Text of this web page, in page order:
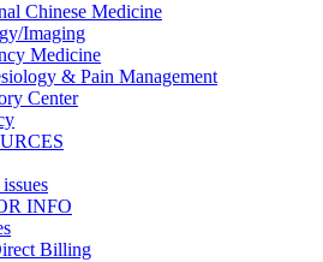
Chinese Medicine
Imaging
Medicine
& Pain Management
Center
INFO
Billing